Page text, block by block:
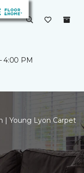
4:00 PM
| Young Lyon Carpet